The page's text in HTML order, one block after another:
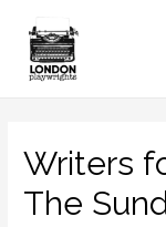
Writers
The